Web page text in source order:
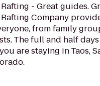
- Great guides.
Rafting Company
from family
The full and half
are staying in Taos,